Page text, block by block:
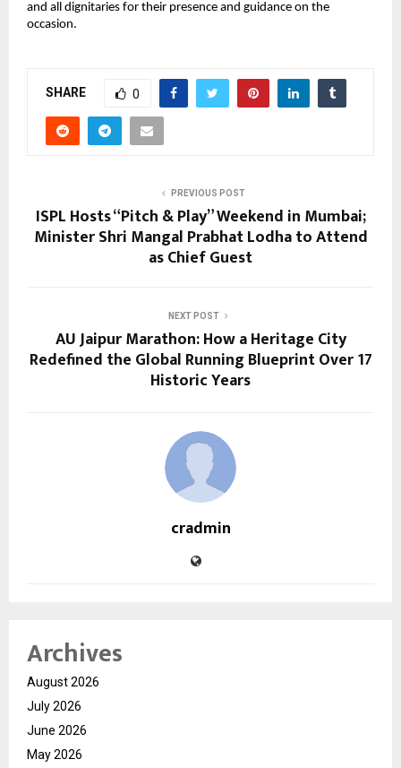
and all dignitaries for their presence and guidance on the
occasion.
SHARE 0
PREVIOUS POST
ISPL Hosts “Pitch & Play” Weekend in Mumbai;
Minister Shri Mangal Prabhat Lodha to Attend
as Chief Guest
NEXT POST
AU Jaipur Marathon: How a Heritage City
Redefined the Global Running Blueprint Over 17
Historic Years
cradmin
Archives
August 2026
July 2026
June 2026
May 2026